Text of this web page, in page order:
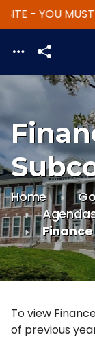
Skip to
- YOU
Home
To view
of previous